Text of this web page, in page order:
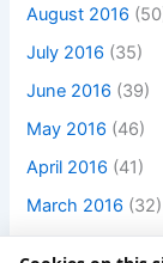
August 2016
July 2016 (35)
June 2016 (39)
May 2016 (46)
April 2016 (41)
March 2016 (32)